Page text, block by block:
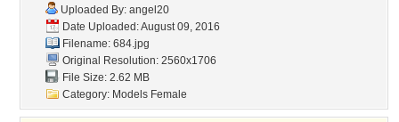
Uploaded By: angel20
Date Uploaded: August 09, 2016
Filename: 684.jpg
Original Resolution: 2560x1706
File Size: 2.62 MB
Category: Models Female